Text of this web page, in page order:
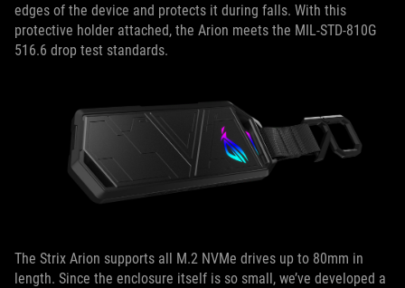
edges of the device and protects it during falls. With this
protective holder attached, the Arion meets the MIL-STD-810G
516.6 drop test standards.
The Strix Arion supports all M.2 NVMe drives up to 80mm in
length. Since the enclosure itself is so small, we’ve developed a